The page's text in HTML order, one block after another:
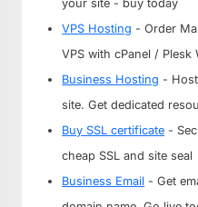
your site - buy today
VPS Hosting - Order
VPS with cPanel / Plesk
Business Hosting -
site. Get dedicated
Buy SSL certificate -
cheap SSL and site seal
Business Email - Get